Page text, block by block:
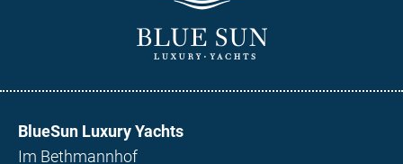
BlueSun Luxury Yachts
Im Bethmannhof